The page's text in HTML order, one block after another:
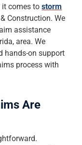
it comes tostorm
Construction. We
assistance
area. We
hands-on support
process with
Are